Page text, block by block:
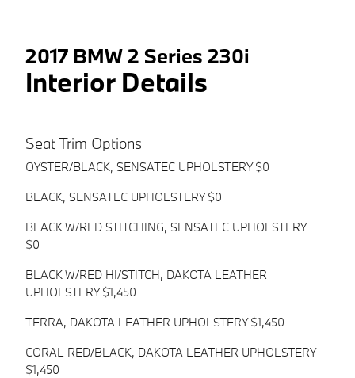
2017 BMW 2 Series 230i
Interior Details
Seat Trim Options
OYSTER/BLACK, SENSATEC UPHOLSTERY $0
BLACK, SENSATEC UPHOLSTERY $0
BLACK W/RED STITCHING, SENSATEC UPHOLSTERY
$0
BLACK W/RED HI/STITCH, DAKOTA LEATHER
UPHOLSTERY $1,450
TERRA, DAKOTA LEATHER UPHOLSTERY $1,450
CORAL RED/BLACK, DAKOTA LEATHER UPHOLSTERY
$1,450